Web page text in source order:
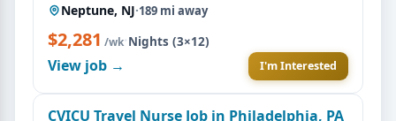
Neptune, NJ·189 mi away
$2,281 /wk·Nights (3×12)
View job → I'm Interested
CVICU Travel Nurse Job in Philadelphia, PA